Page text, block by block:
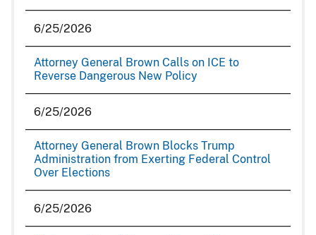
6/25/2026
Attorney General Brown Calls on ICE to
Reverse Dangerous New Policy
6/25/2026
Attorney General Brown Blocks Trump
Administration from Exerting Federal Control
Over Elections
6/25/2026